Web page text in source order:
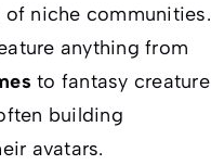
niche communities.
anything from
to fantasy creature
building
avatars.